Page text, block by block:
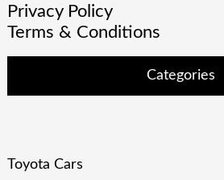
Privacy Policy
Terms & Conditions
Categories
Toyota Cars